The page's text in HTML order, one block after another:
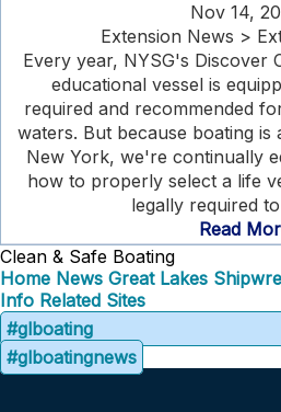
Nov 14,
Extension News >
Every year, NYSG's Discover
educational vessel is
required and recommended
waters. But because boating is
New York, we're continually
how to properly select a life
legally required
Read
Clean & Safe Boating
Home News Great Lakes
Info Related Sites
#glboating
#glboatingnews